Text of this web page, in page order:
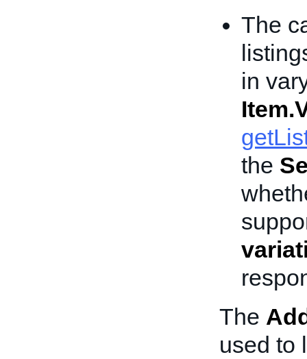
The
in
the
The
used to